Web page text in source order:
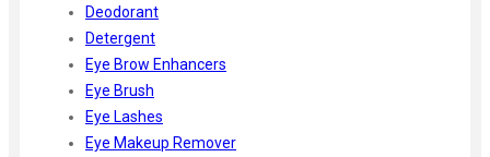
Deodorant
Detergent
Eye Brow Enhancers
Eye Brush
Eye Lashes
Eye Makeup Remover